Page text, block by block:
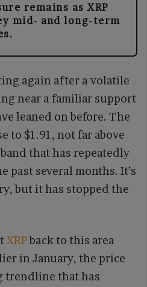
remains as XRP
mid- and long-term
again after a volatile
near a familiar support
leaned on before. The
to $1.91, not far above
that has repeatedly
past several months. It’s
but it has stopped the
XRPback to this area
in January, the price
trendline that has